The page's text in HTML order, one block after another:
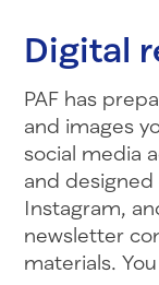
Digital
PAF has
and images
social media
and
Instagram,
newsletter
materials.